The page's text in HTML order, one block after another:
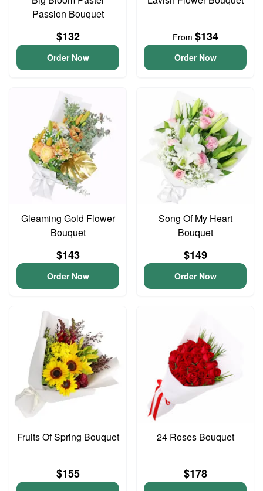
Passion Bouquet
$132
Order Now
From $134
Order Now
Gleaming Gold Flower
Bouquet
$143
Order Now
Song Of My Heart
Bouquet
$149
Order Now
Fruits Of Spring Bouquet
$155
24 Roses Bouquet
$178